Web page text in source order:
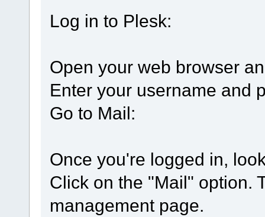
Log in to Plesk:
Open your web browser
Enter your username and
Go to Mail:
Once you're logged in,
Click on the "Mail" option.
management page.